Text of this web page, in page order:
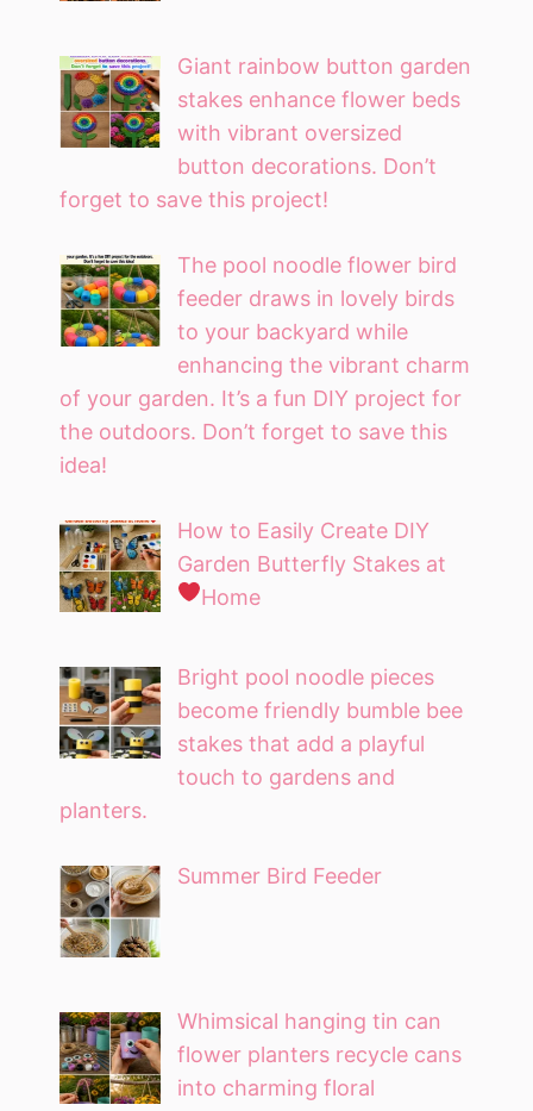
Giant rainbow button garden
stakes enhance flower beds
with vibrant oversized
button decorations. Don’t
forget to save this project!
The pool noodle flower bird
feeder draws in lovely birds
to your backyard while
enhancing the vibrant charm
of your garden. It’s a fun DIY project for
the outdoors. Don’t forget to save this
idea!
How to Easily Create DIY
Garden Butterfly Stakes at
Home
Bright pool noodle pieces
become friendly bumble bee
stakes that add a playful
touch to gardens and
planters.
Summer Bird Feeder
Whimsical hanging tin can
flower planters recycle cans
into charming floral